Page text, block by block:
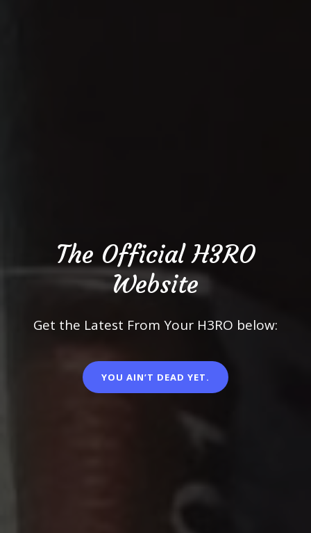
The Official H3RO
Website
Get the Latest From Your H3RO below:
YOU AIN’T DEAD YET.